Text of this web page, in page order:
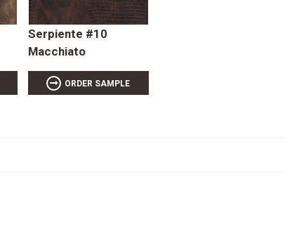
Serpiente #10
Macchiato
ORDER SAMPLE